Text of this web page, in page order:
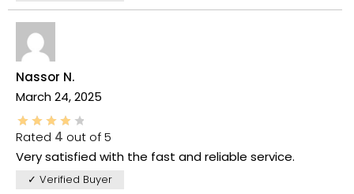
Nassor N.
March 24, 2025
Rated 4 out of 5
Very satisfied with the fast and reliable service.
✓ Verified Buyer